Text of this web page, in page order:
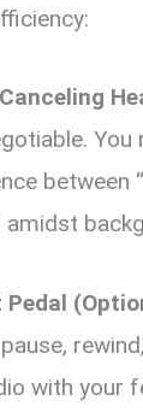
You
between
amidst
Pedal
with your